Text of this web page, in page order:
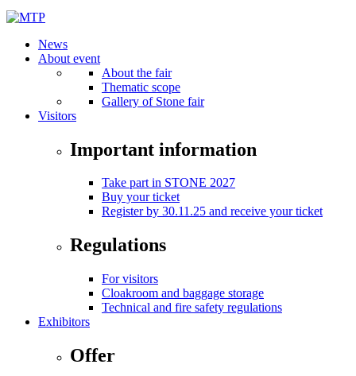
News
About event
About the fair
Thematic scope
Gallery of Stone fair
Visitors
Important information
Take part in STONE 2027
Buy your ticket
Register by 30.11.25 and receive your ticket
Regulations
For visitors
Cloakroom and baggage storage
Technical and fire safety regulations
Exhibitors
Offer